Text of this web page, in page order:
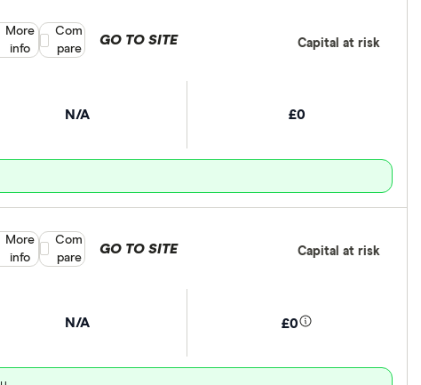
N/A £0
GO TO SITE Capital at risk
More
info
Compare product selection
Com
pare
N/A £0
GO TO SITE Capital at risk
More
info
Compare product selection
Com
pare